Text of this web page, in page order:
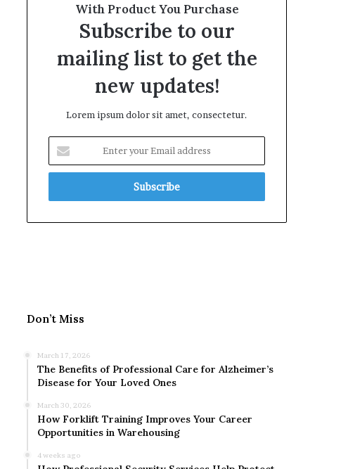
With Product You Purchase
Subscribe to our
mailing list to get the
new updates!
Lorem ipsum dolor sit amet, consectetur.
your
Email
Don’t Miss
March 17, 2026
The Benefits of Professional Care for Alzheimer’s
Disease for Your Loved Ones
March 30, 2026
How Forklift Training Improves Your Career
Opportunities in Warehousing
4 weeks ago